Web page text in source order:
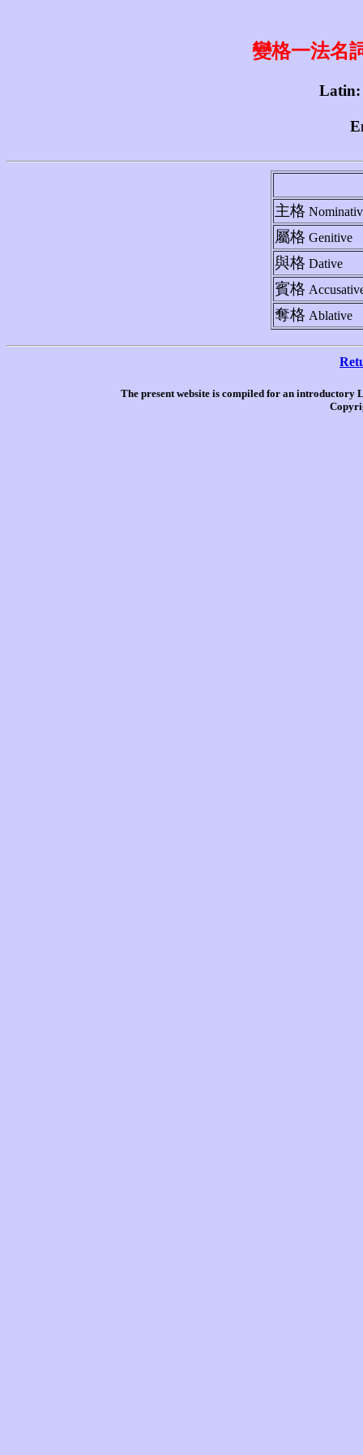
變格一法名
Latin:
主格
屬格 Genitive
與格 Dative
賓格
奪格 Ablative
The present website is compiled for an introductory